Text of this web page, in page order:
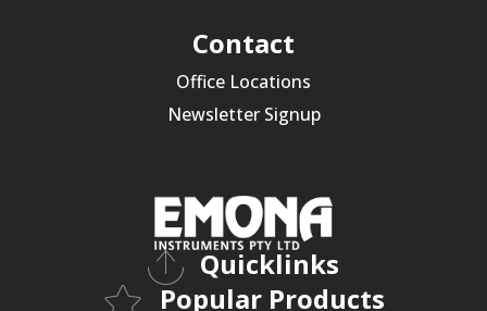
Contact
Office Locations
Newsletter Signup
Quicklinks
Popular Products